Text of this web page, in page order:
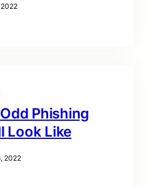
Phishing
Look Like
2022